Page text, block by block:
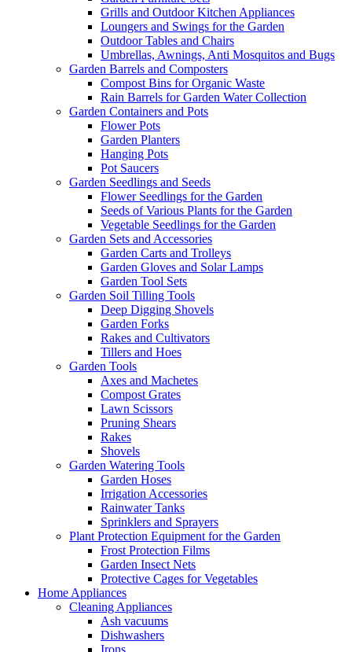
Grills and Outdoor Kitchen Appliances
Loungers and Swings for the Garden
Outdoor Tables and Chairs
Umbrellas, Awnings, Anti Mosquitos and Bugs
Garden Barrels and Composters
Compost Bins for Organic Waste
Rain Barrels for Garden Water Collection
Garden Containers and Pots
Flower Pots
Garden Planters
Hanging Pots
Pot Saucers
Garden Seedlings and Seeds
Flower Seedlings for the Garden
Seeds of Various Plants for the Garden
Vegetable Seedlings for the Garden
Garden Sets and Accessories
Garden Carts and Trolleys
Garden Gloves and Solar Lamps
Garden Tool Sets
Garden Soil Tilling Tools
Deep Digging Shovels
Garden Forks
Rakes and Cultivators
Tillers and Hoes
Garden Tools
Axes and Machetes
Compost Grates
Lawn Scissors
Pruning Shears
Rakes
Shovels
Garden Watering Tools
Garden Hoses
Irrigation Accessories
Rainwater Tanks
Sprinklers and Sprayers
Plant Protection Equipment for the Garden
Frost Protection Films
Garden Insect Nets
Protective Cages for Vegetables
Home Appliances
Cleaning Appliances
Ash vacuums
Dishwashers
Irons